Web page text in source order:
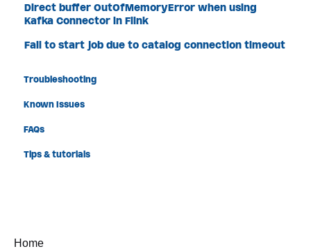
Direct buffer OutOfMemoryError when using
Kafka Connector in Flink
Fail to start job due to catalog connection timeout
Troubleshooting
Known Issues
FAQs
Tips & tutorials
Home